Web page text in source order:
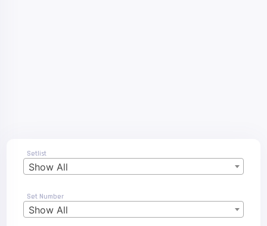
Setlist
Show All
Set Number
Show All